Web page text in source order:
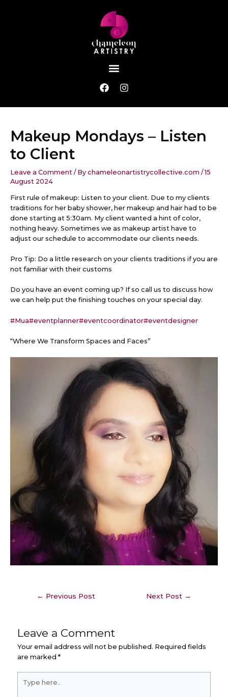
Menu
F
c
o
I
s
g
Makeup Mondays – Listen
to Client
Leave a Comment / By chameleonartistrycollective.com /15
August 2024
First rule of makeup: Listen to your client. Due to my clients
traditions for her baby shower, her makeup and hair had to be
done starting at 5:30am. My client wanted a hint of color,
nothing heavy. Sometimes we as makeup artist have to
adjust our schedule to accommodate our clients needs.
Pro Tip: Do a little research on your clients traditions if you are
not familiar with their customs
Do you have an event coming up? If so call us to discuss how
we can help put the finishing touches on your special day.
#Mua#eventplanner#eventcoordinator#eventdesigner
“Where We Transform Spaces and Faces”
← Previous Post Next Post →
Leave a Comment
Your email address will not be published. Required fields
are marked*
here..